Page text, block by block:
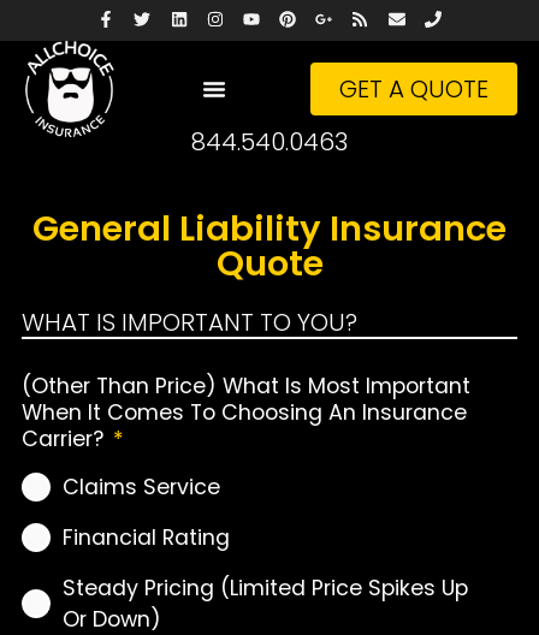
GET A QUOTE
844.540.0463
General Liability Insurance
Quote
WHAT IS IMPORTANT TO YOU?
(Other Than Price) What Is Most Important
When It Comes To Choosing An Insurance
Carrier? *
Claims Service
Financial Rating
Steady Pricing (Limited Price Spikes Up
Or Down)